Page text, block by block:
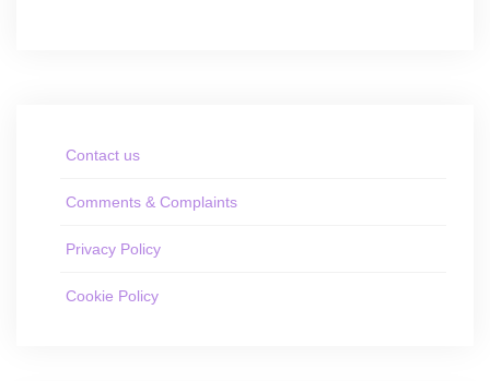
Contact us
Comments & Complaints
Privacy Policy
Cookie Policy